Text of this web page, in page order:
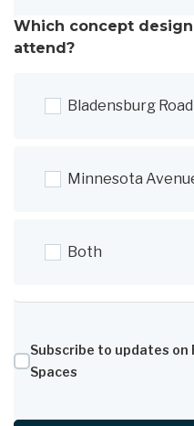
Which concept
attend?
Bladensburg Road
Minnesota
Both
Subscribe to updates on
Spaces